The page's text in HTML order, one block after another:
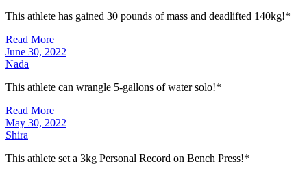
This athlete has gained 30 pounds of mass and deadlifted 140kg!*
Read More
June 30, 2022
Nada
This athlete can wrangle 5-gallons of water solo!*
Read More
May 30, 2022
Shira
This athlete set a 3kg Personal Record on Bench Press!*